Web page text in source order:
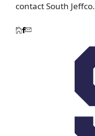
contact South Jeffco.